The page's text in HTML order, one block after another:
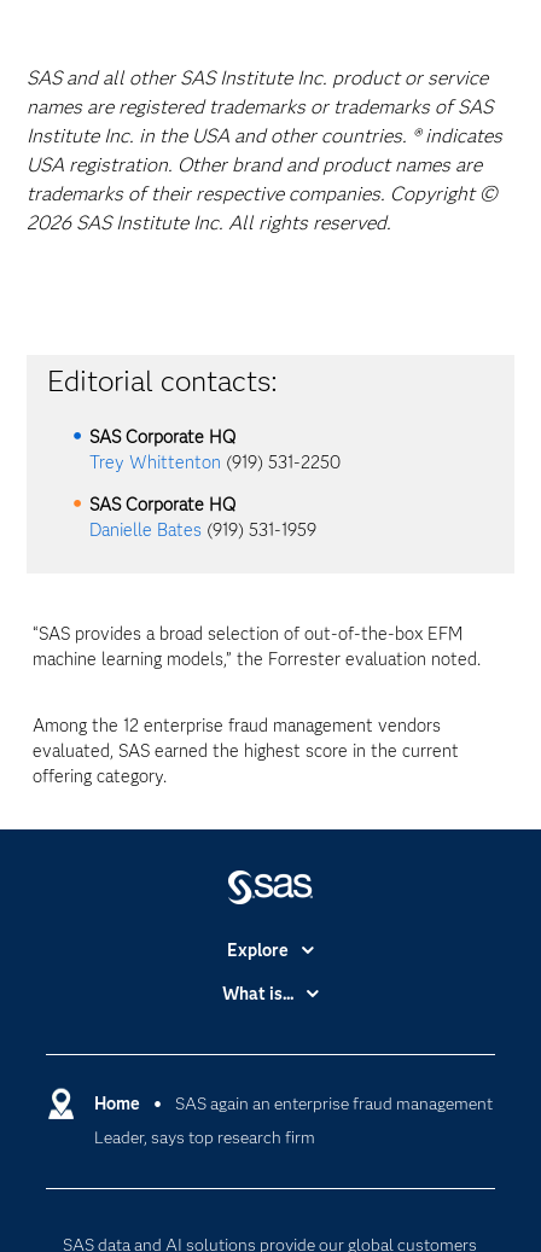
SAS and all other SAS Institute Inc. product or service
names are registered trademarks or trademarks of SAS
Institute Inc. in the USA and other countries. ® indicates
USA registration. Other brand and product names are
trademarks of their respective companies. Copyright ©
2026 SAS Institute Inc. All rights reserved.
Editorial contacts:
SAS Corporate HQ
Trey Whittenton (919) 531-2250
SAS Corporate HQ
Danielle Bates (919) 531-1959
“SAS provides a broad selection of out-of-the-box EFM
machine learning models,” the Forrester evaluation noted.
Among the 12 enterprise fraud management vendors
evaluated, SAS earned the highest score in the current
offering category.
Home
SAS again an enterprise fraud management
Leader, says top research firm
SAS data and AI solutions provide our global customers
Explore
Accessibility
Certification
Communities
Company
What is...
Cloud Computing
Data Science
Digital Transformation